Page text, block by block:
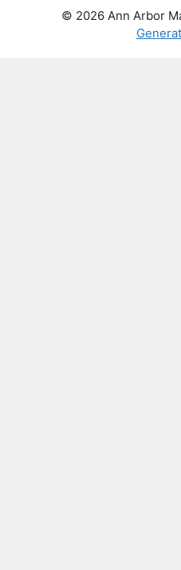
© 2026 Ann Arbor